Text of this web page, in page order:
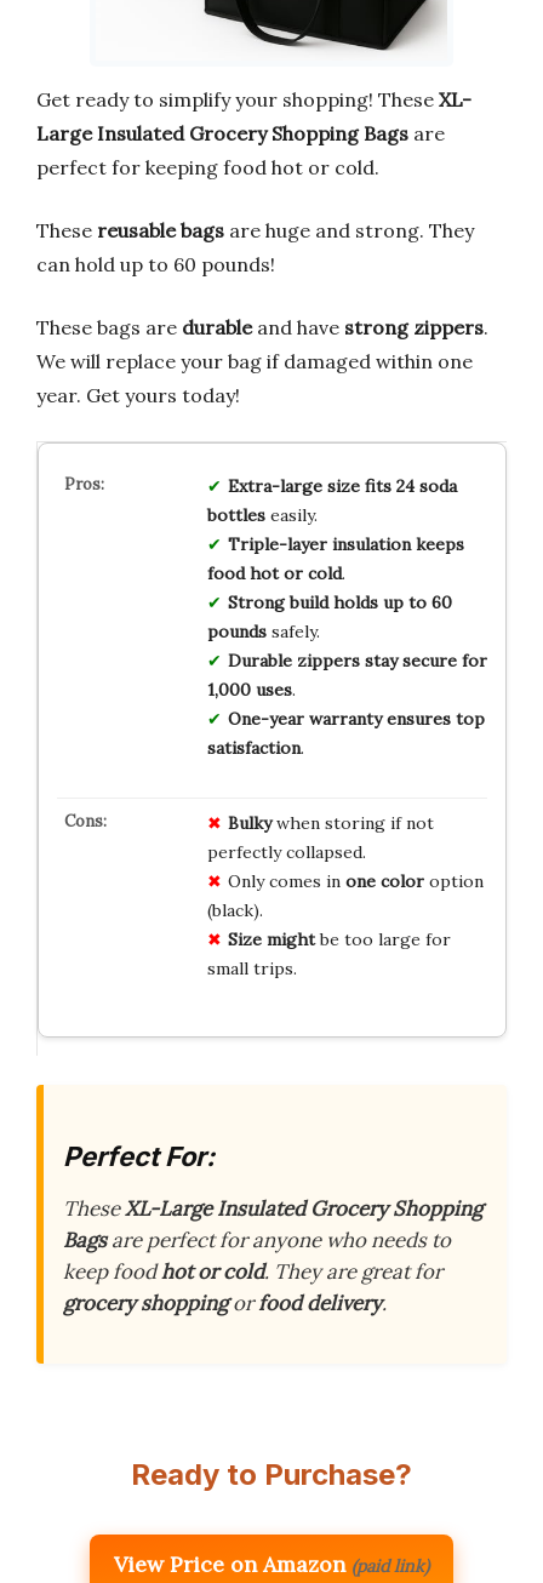
Get ready to simplify your shopping! These XL-
Large Insulated Grocery Shopping Bags are
perfect for keeping food hot or cold.
These reusable bags are huge and strong. They
can hold up to 60 pounds!
These bags are durableand have strong zippers.
We will replace your bag if damaged within one
year. Get yours today!
Extra-large size fits 24 soda
bottleseasily.
Triple-layer insulation keeps
food hot or cold.
Strong build holds up to 60
poundssafely.
Durable zippers stay secure for
1,000 uses.
One-year warranty ensures top
satisfaction.
Bulkywhen storing if not
perfectly collapsed.
Only comes in one coloroption
(black).
Size mightbe too large for
small trips.
Perfect For:
TheseXL-Large Insulated Grocery Shopping
Bagsare perfect for anyone who needs to
keep foodhot or cold. They are great for
grocery shoppingorfood delivery.
Ready to Purchase?
View Price on Amazon (paid link)